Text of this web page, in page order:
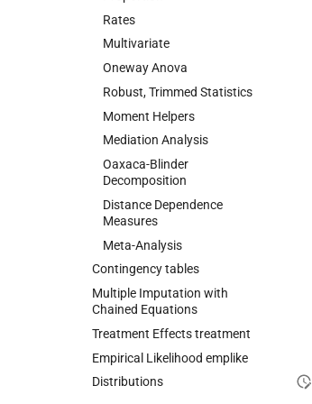
Rates
Multivariate
Oneway Anova
Robust, Trimmed Statistics
Moment Helpers
Mediation Analysis
Oaxaca-Blinder
Decomposition
Distance Dependence
Measures
Meta-Analysis
Contingency tables
Multiple Imputation with
Chained Equations
Treatment Effects treatment
Empirical Likelihood emplike
Distributions